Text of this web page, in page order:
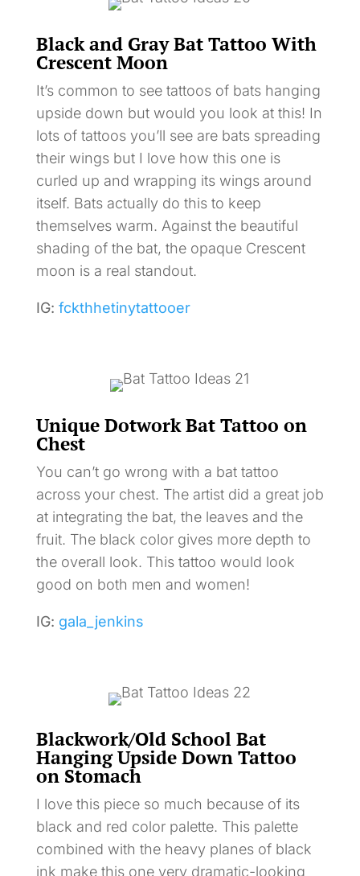
Black and Gray Bat Tattoo With
Crescent Moon
It’s common to see tattoos of bats hanging
upside down but would you look at this! In
lots of tattoos you’ll see are bats spreading
their wings but I love how this one is
curled up and wrapping its wings around
itself. Bats actually do this to keep
themselves warm. Against the beautiful
shading of the bat, the opaque Crescent
moon is a real standout.
IG: fckthhetinytattooer
Unique Dotwork Bat Tattoo on
Chest
You can’t go wrong with a bat tattoo
across your chest. The artist did a great job
at integrating the bat, the leaves and the
fruit. The black color gives more depth to
the overall look. This tattoo would look
good on both men and women!
IG: gala_jenkins
Blackwork/Old School Bat
Hanging Upside Down Tattoo
on Stomach
I love this piece so much because of its
black and red color palette. This palette
combined with the heavy planes of black
ink make this one very dramatic-looking